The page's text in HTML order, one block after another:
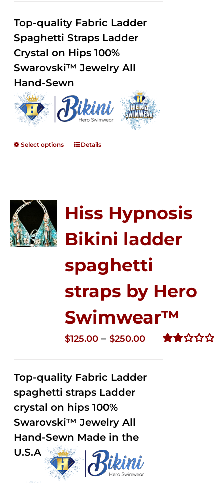
through
Top-quality Fabric Ladder
Spaghetti Straps Ladder
Crystal on Hips 100%
Swarovski™ Jewelry All
Hand-Sewn
Select options Details
Hiss Hypnosis
Bikini ladder
spaghetti
straps by Hero
Swimwear™
$125.00 – $250.00Price
through
Top-quality Fabric Ladder
spaghetti straps Ladder
crystal on hips 100%
Swarovski™ Jewelry All
Hand-Sewn Made in the
U.S.A